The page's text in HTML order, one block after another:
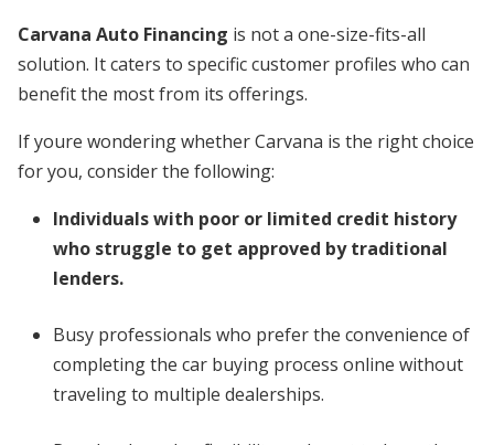
Carvana Auto Financing is not a one-size-fits-all
solution. It caters to specific customer profiles who can
benefit the most from its offerings.
If youre wondering whether Carvana is the right choice
for you, consider the following:
Individuals with poor or limited credit history
who struggle to get approved by traditional
lenders.
Busy professionals who prefer the convenience of
completing the car buying process online without
traveling to multiple dealerships.